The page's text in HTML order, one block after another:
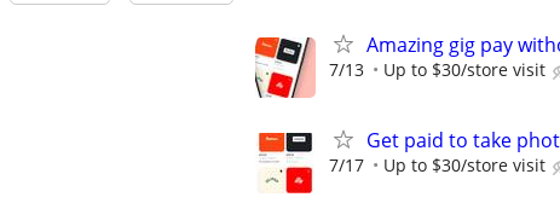
Amazing gig pay
7/13 Up to $30/store visit
Get paid to take
7/17 Up to $30/store visit